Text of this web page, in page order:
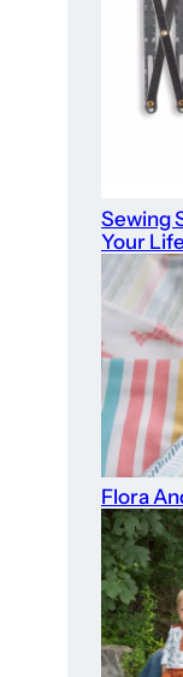
Sewing
Your
Flora